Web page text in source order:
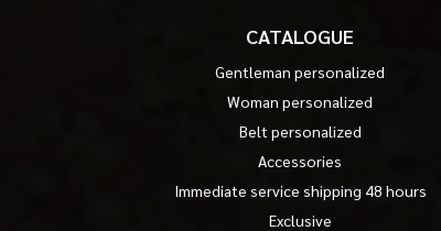
CATALOGUE
Gentleman personalized
Woman personalized
Belt personalized
Accessories
Immediate service shipping 48 hours
Exclusive